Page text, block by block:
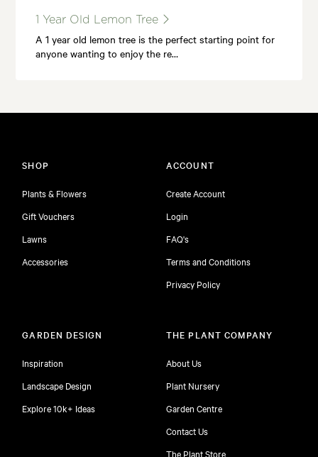
1 Year Old Lemon Tree
A 1 year old lemon tree is the perfect starting point for
anyone wanting to enjoy the re…
SHOP
Plants & Flowers
Gift Vouchers
Lawns
Accessories
ACCOUNT
Create Account
Login
FAQ's
Terms and Conditions
Privacy Policy
GARDEN DESIGN
Inspiration
Landscape Design
Explore 10k+ Ideas
THE PLANT COMPANY
About Us
Plant Nursery
Garden Centre
Contact Us
The Plant Store